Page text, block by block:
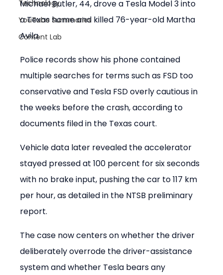
Technology
YouTube Summaries
Content Lab
Michael Butler, 44, drove a Tesla Model 3 into
a Texas home and killed 76-year-old Martha
Avila.
Police records show his phone contained
multiple searches for terms such as FSD too
conservative and Tesla FSD overly cautious in
the weeks before the crash, according to
documents filed in the Texas court.
Vehicle data later revealed the accelerator
stayed pressed at 100 percent for six seconds
with no brake input, pushing the car to 117 km
per hour, as detailed in the NTSB preliminary
report.
The case now centers on whether the driver
deliberately overrode the driver-assistance
system and whether Tesla bears any